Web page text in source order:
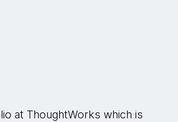
at ThoughtWorks which is